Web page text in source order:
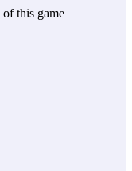
this game